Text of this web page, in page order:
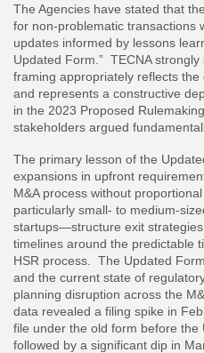
The Agencies have stated that
for non-problematic transactions
updates informed by lessons
Updated Form.” TECNA
framing appropriately reflects
and represents a constructive
in the 2023 Proposed
stakeholders argued
The primary lesson of the
expansions in upfront
M&A process without
particularly small- to medium-
startups—structure exit
timelines around the predictable
HSR process. The Updated
and the current state of
planning disruption across the
data revealed a filing spike in
file under the old form before the
followed by a significant dip in